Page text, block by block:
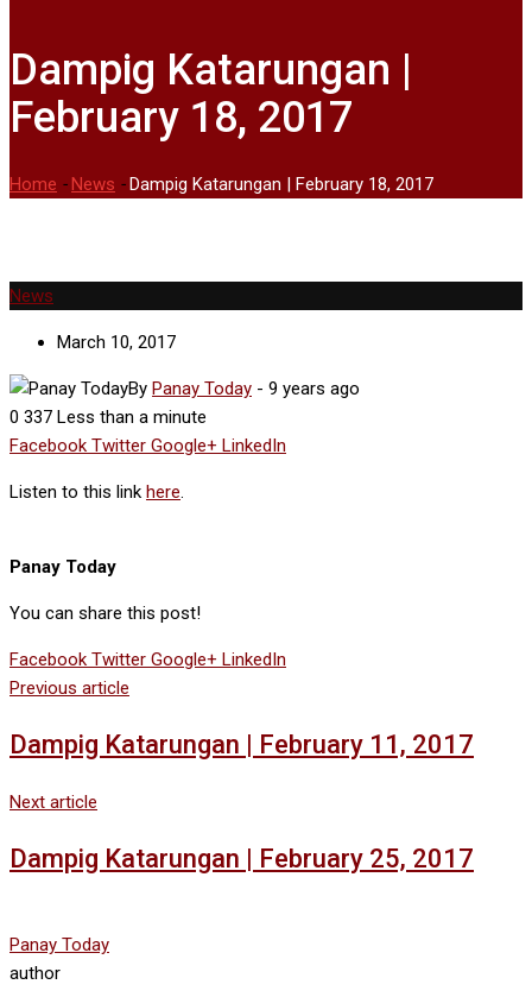
Dampig Katarungan |
February 18, 2017
Home -News -Dampig Katarungan | February 18, 2017
News
March 10, 2017
By Panay Today - 9 years ago
0 337 Less than a minute
Facebook Twitter Google+ LinkedIn
Listen to this link here.
Panay Today
You can share this post!
Facebook Twitter Google+ LinkedIn
Previous article
Dampig Katarungan | February 11, 2017
Next article
Dampig Katarungan | February 25, 2017
Panay Today
author